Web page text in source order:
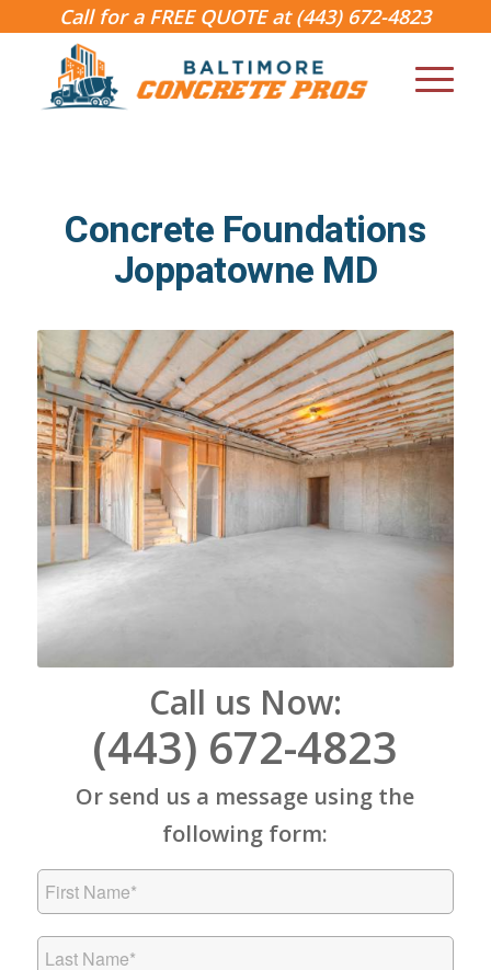
Call for a FREE QUOTE at(443) 672-4823
Concrete Foundations
Joppatowne MD
Call us Now:
(443) 672-4823
Or send us a message using the
following form: